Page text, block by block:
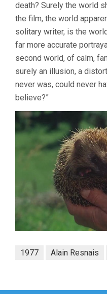
death? Surely the world
the film, the world
solitary writer, is the
far more accurate
second world, of calm,
surely an illusion, a
never was, could never
believe?”
1977 Alain Resnais